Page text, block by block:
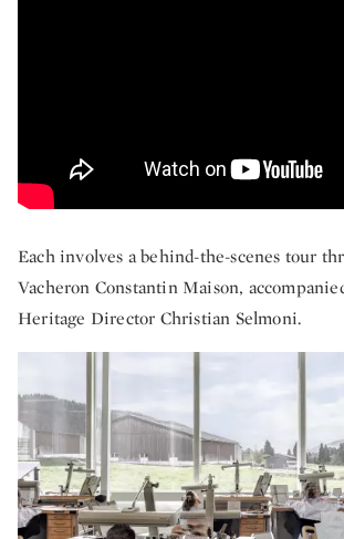
Each involves a behind-the-scenes tour
Vacheron Constantin Maison,
Heritage Director Christian Selmoni.